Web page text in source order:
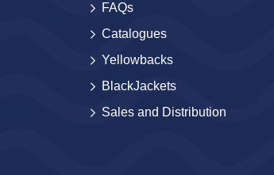
FAQs
Catalogues
Yellowbacks
BlackJackets
Sales and Distribution